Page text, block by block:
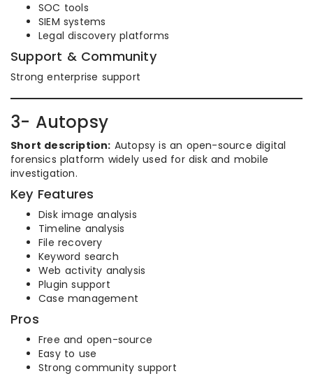
SOC tools
SIEM systems
Legal discovery platforms
Support & Community
Strong enterprise support
3- Autopsy
Short description: Autopsy is an open-source digital
forensics platform widely used for disk and mobile
investigation.
Key Features
Disk image analysis
Timeline analysis
File recovery
Keyword search
Web activity analysis
Plugin support
Case management
Pros
Free and open-source
Easy to use
Strong community support